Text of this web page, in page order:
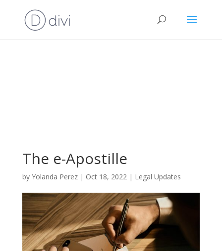
The e-Apostille
by Yolanda Perez| Oct 18, 2022| Legal Updates